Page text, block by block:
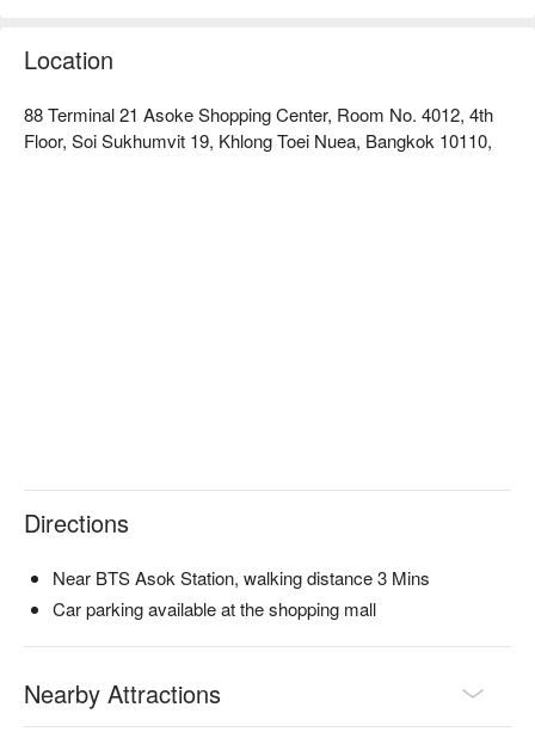
The restaurant features modern Japanese decor, spacious
and comfortable seating, and an independent smoking system,
Whether for a gathering with friends, a family celebration, or a
romantic meal, this is an excellent choice.
Location
88 Terminal 21 Asoke Shopping Center, Room No. 4012, 4th
Floor, Soi Sukhumvit 19, Khlong Toei Nuea, Bangkok 10110,
Directions
Near BTS Asok Station, walking distance 3 Mins
Car parking available at the shopping mall
Nearby Attractions